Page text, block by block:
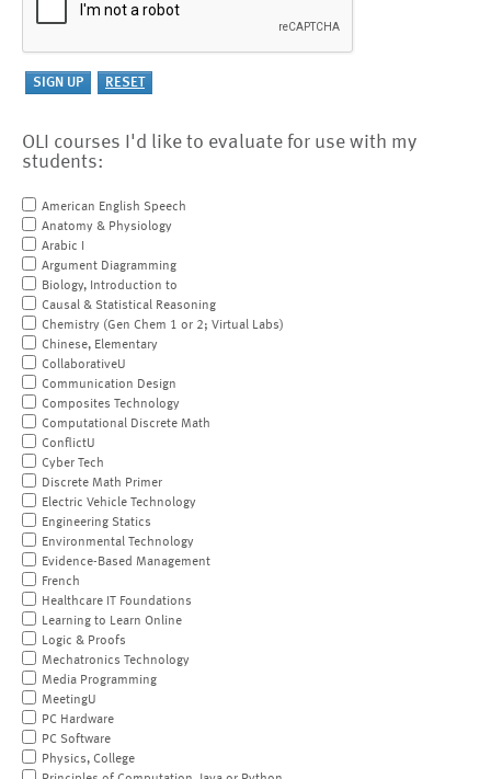
OLI courses I'd like to evaluate for use with my
students:
American English Speech
Anatomy & Physiology
Arabic I
Argument Diagramming
Biology, Introduction to
Causal & Statistical Reasoning
Chemistry (Gen Chem 1 or 2; Virtual Labs)
Chinese, Elementary
CollaborativeU
Communication Design
Composites Technology
Computational Discrete Math
ConflictU
Cyber Tech
Discrete Math Primer
Electric Vehicle Technology
Engineering Statics
Environmental Technology
Evidence-Based Management
French
Healthcare IT Foundations
Learning to Learn Online
Logic & Proofs
Mechatronics Technology
Media Programming
MeetingU
PC Hardware
PC Software
Physics, College